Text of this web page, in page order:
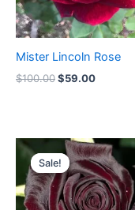
Mister Lincoln Rose
$100.00$59.00
Sale!
Sale!
Original
price
was:
$100.00.
Current
price
is:
$59.00.